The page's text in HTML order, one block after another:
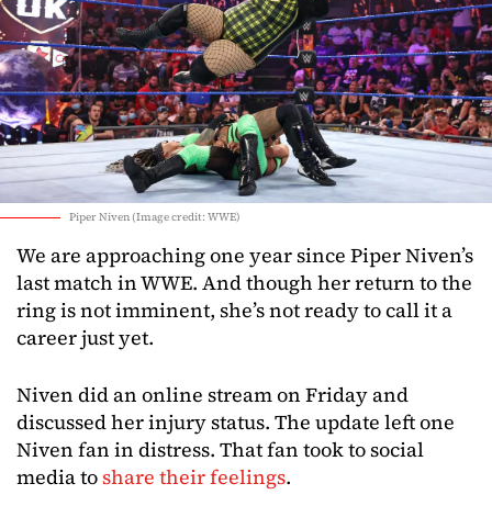
Piper Niven (Image credit: WWE)
We are approaching one year since Piper Niven’s
last match in WWE. And though her return to the
ring is not imminent, she’s not ready to call it a
career just yet.
Niven did an online stream on Friday and
discussed her injury status. The update left one
Niven fan in distress. That fan took to social
media to share their feelings.